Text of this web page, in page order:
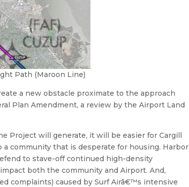
Path (Maroon Line)
a new obstacle proximate to the approach
Plan Amendment, a review by the Airport Land
Project will generate, it will be easier for Cargill
community that is desperate for housing. Harbor
to stave-off continued high-density
both the community and Airport. And,
complaints) caused by Surf Airâ€™s intensive